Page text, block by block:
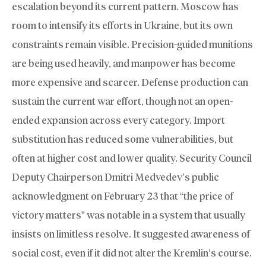
escalation beyond its current pattern. Moscow has
room to intensify its efforts in Ukraine, but its own
constraints remain visible. Precision-guided munitions
are being used heavily, and manpower has become
more expensive and scarcer. Defense production can
sustain the current war effort, though not an open-
ended expansion across every category. Import
substitution has reduced some vulnerabilities, but
often at higher cost and lower quality. Security Council
Deputy Chairperson Dmitri Medvedev’s public
acknowledgment on February 23 that “the price of
victory matters” was notable in a system that usually
insists on limitless resolve. It suggested awareness of
social cost, even if it did not alter the Kremlin’s course.